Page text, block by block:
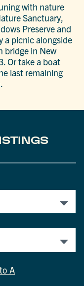
with nature
Sanctuary,
Preserve and
a picnic alongside
bridge in New
Or take a boat
last remaining
A